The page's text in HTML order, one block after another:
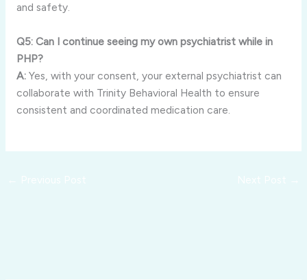
and safety.
Q5: Can I continue seeing my own psychiatrist while in
PHP?
A:Yes, with your consent, your external psychiatrist can
collaborate with Trinity Behavioral Health to ensure
consistent and coordinated medication care.